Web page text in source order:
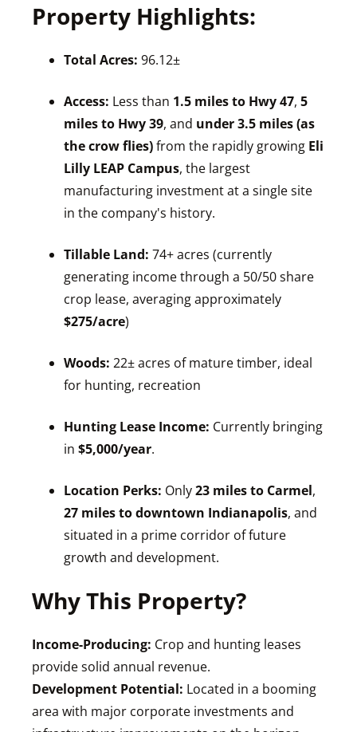
Property Highlights:
Total Acres: 96.12±
Access: Less than 1.5 miles to Hwy 47, 5
miles to Hwy 39, and under 3.5 miles (as
the crow flies)from the rapidly growing Eli
Lilly LEAP Campus, the largest
manufacturing investment at a single site
in the company's history.
Tillable Land: 74+ acres (currently
generating income through a 50/50 share
crop lease, averaging approximately
$275/acre)
Woods: 22± acres of mature timber, ideal
for hunting, recreation
Hunting Lease Income: Currently bringing
in $5,000/year.
Location Perks: Only23 miles to Carmel,
27 miles to downtown Indianapolis, and
situated in a prime corridor of future
growth and development.
Why This Property?
Income-Producing: Crop and hunting leases
provide solid annual revenue.
Development Potential: Located in a booming
area with major corporate investments and